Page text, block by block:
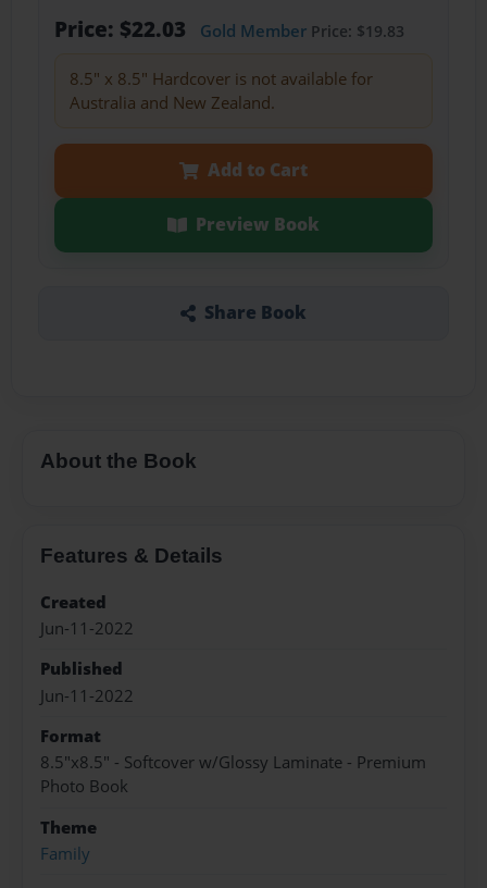
Price: $22.03 Gold MemberPrice: $19.83
8.5" x 8.5" Hardcover is not available for
Australia and New Zealand.
Add to Cart
Preview Book
Share Book
About the Book
Features & Details
Created
Jun-11-2022
Published
Jun-11-2022
Format
8.5"x8.5" - Softcover w/Glossy Laminate - Premium
Photo Book
Theme
Family